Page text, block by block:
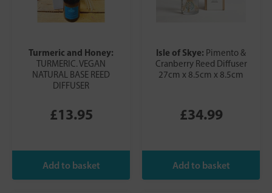
Turmeric and Honey:
TURMERIC. VEGAN
NATURAL BASE REED
DIFFUSER
£13.95
Isle of Skye: Pimento &
Cranberry Reed Diffuser
27cm x 8.5cm x 8.5cm
£34.99